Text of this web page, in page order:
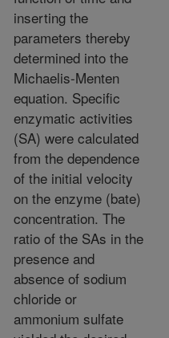
inserting the
parameters thereby
determined into the
Michaelis-Menten
equation. Specific
enzymatic activities
(SA) were calculated
from the dependence
of the initial velocity
on the enzyme (bate)
concentration. The
ratio of the SAs in the
presence and
absence of sodium
chloride or
ammonium sulfate